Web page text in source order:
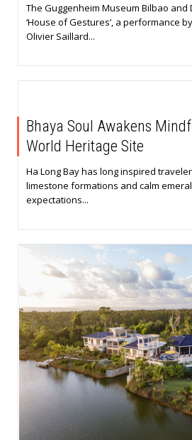
The Guggenheim Museum Bilbao
‘House of Gestures’, a performance
Olivier Saillard...
Bhaya Soul Awakens
World Heritage Site
Ha Long Bay has long inspired
limestone formations and calm
expectations...